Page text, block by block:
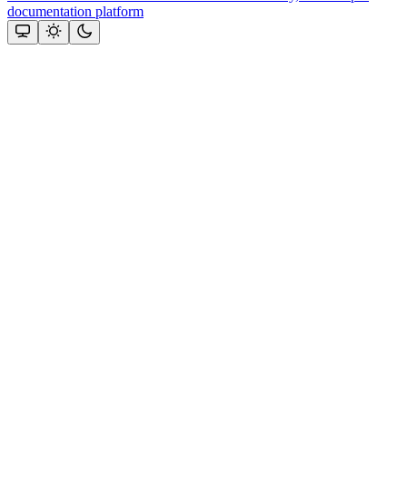
documentation platform